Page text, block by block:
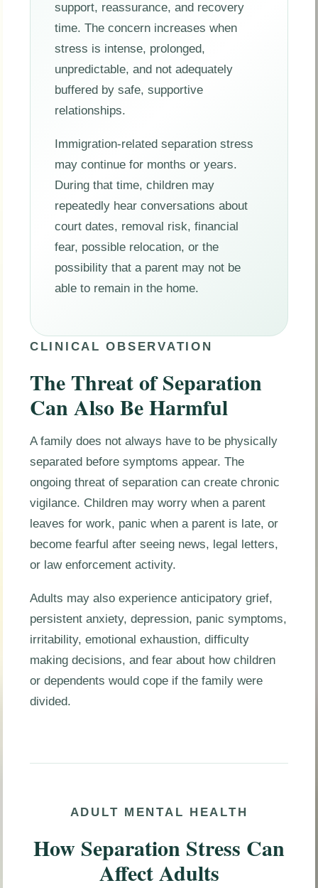
support, reassurance, and recovery
time. The concern increases when
stress is intense, prolonged,
unpredictable, and not adequately
buffered by safe, supportive
relationships.
Immigration-related separation stress
may continue for months or years.
During that time, children may
repeatedly hear conversations about
court dates, removal risk, financial
fear, possible relocation, or the
possibility that a parent may not be
able to remain in the home.
CLINICAL OBSERVATION
The Threat of Separation
Can Also Be Harmful
A family does not always have to be physically
separated before symptoms appear. The
ongoing threat of separation can create chronic
vigilance. Children may worry when a parent
leaves for work, panic when a parent is late, or
become fearful after seeing news, legal letters,
or law enforcement activity.
Adults may also experience anticipatory grief,
persistent anxiety, depression, panic symptoms,
irritability, emotional exhaustion, difficulty
making decisions, and fear about how children
or dependents would cope if the family were
divided.
ADULT MENTAL HEALTH
How Separation Stress Can
Affect Adults